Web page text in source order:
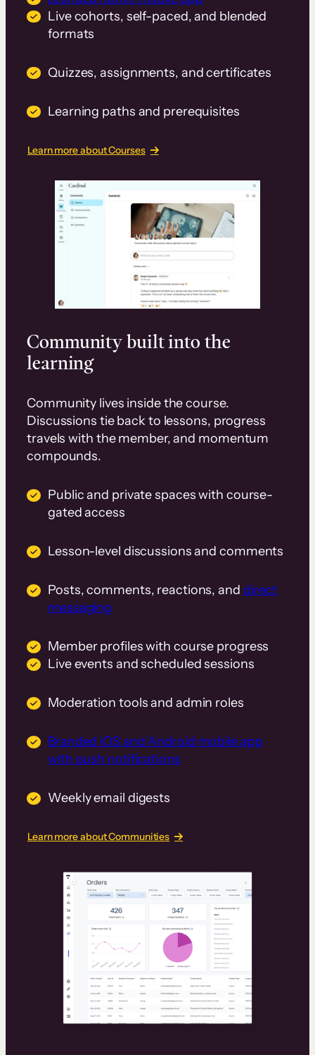
Live cohorts, self-paced, and blended
formats
Quizzes, assignments, and certificates
Learning paths and prerequisites
Learn more about Courses
Community built into the
learning
Community lives inside the course.
Discussions tie back to lessons, progress
travels with the member, and momentum
compounds.
Public and private spaces with course-
gated access
Lesson-level discussions and comments
Posts, comments, reactions, and direct
messaging
Member profiles with course progress
Live events and scheduled sessions
Moderation tools and admin roles
Branded iOS and Android mobile app
with push notifications
Weekly email digests
Learn more about Communities